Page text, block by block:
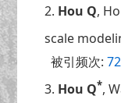
2. Hou Q,
scale
被引频次: 72
3. Hou Q*,